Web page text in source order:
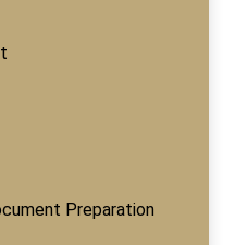
Preparation